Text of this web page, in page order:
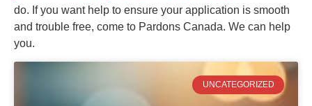
do. If you want help to ensure your application is smooth
and trouble free, come to Pardons Canada. We can help
you.
UNCATEGORIZED